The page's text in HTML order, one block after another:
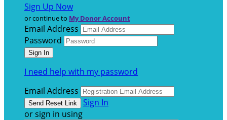
Sign Up Now
or continue to My Donor Account
Email Address
Password
I need help with my password
Email Address
Sign In
or sign in using